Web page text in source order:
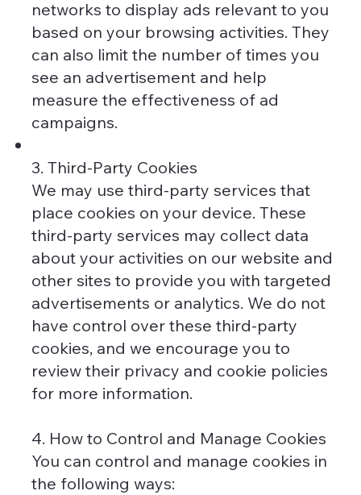
networks to display ads relevant to you
based on your browsing activities. They
can also limit the number of times you
see an advertisement and help
measure the effectiveness of ad
campaigns.
3. Third-Party Cookies
We may use third-party services that
place cookies on your device. These
third-party services may collect data
about your activities on our website and
other sites to provide you with targeted
advertisements or analytics. We do not
have control over these third-party
cookies, and we encourage you to
review their privacy and cookie policies
for more information.
4. How to Control and Manage Cookies
You can control and manage cookies in
the following ways: